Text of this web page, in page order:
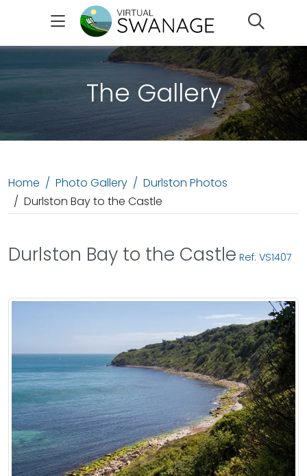
The Gallery
Home Photo Gallery
Durlston Photos
Durlston Bay to the Castle
Durlston Bay to the Castle Ref: VS1407